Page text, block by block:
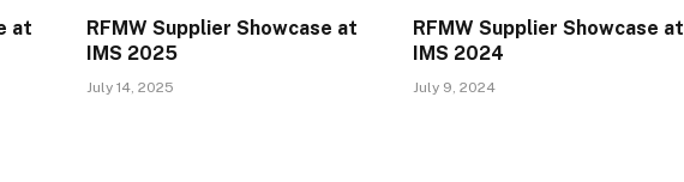
at
RFMW Supplier Showcase at
IMS 2025
July 14, 2025
RFMW Supplier Showcase at
IMS 2024
July 9, 2024